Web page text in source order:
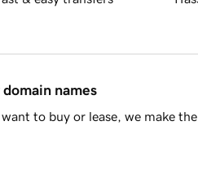
names
to buy or lease, we make